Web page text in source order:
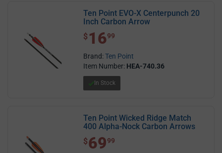
Ten Point EVO-X Centerpunch 20
Inch Carbon Arrow
$ 16.99
$ 1699
Brand:Ten Point
Item Number: HEA-740.36
In Stock
Ten Point Wicked Ridge Match
400 Alpha-Nock Carbon Arrows
$ 69.99
$6999